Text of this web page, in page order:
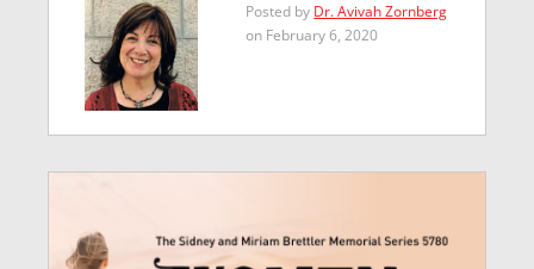
Posted by Dr. Avivah Zornberg
on February 6, 2020